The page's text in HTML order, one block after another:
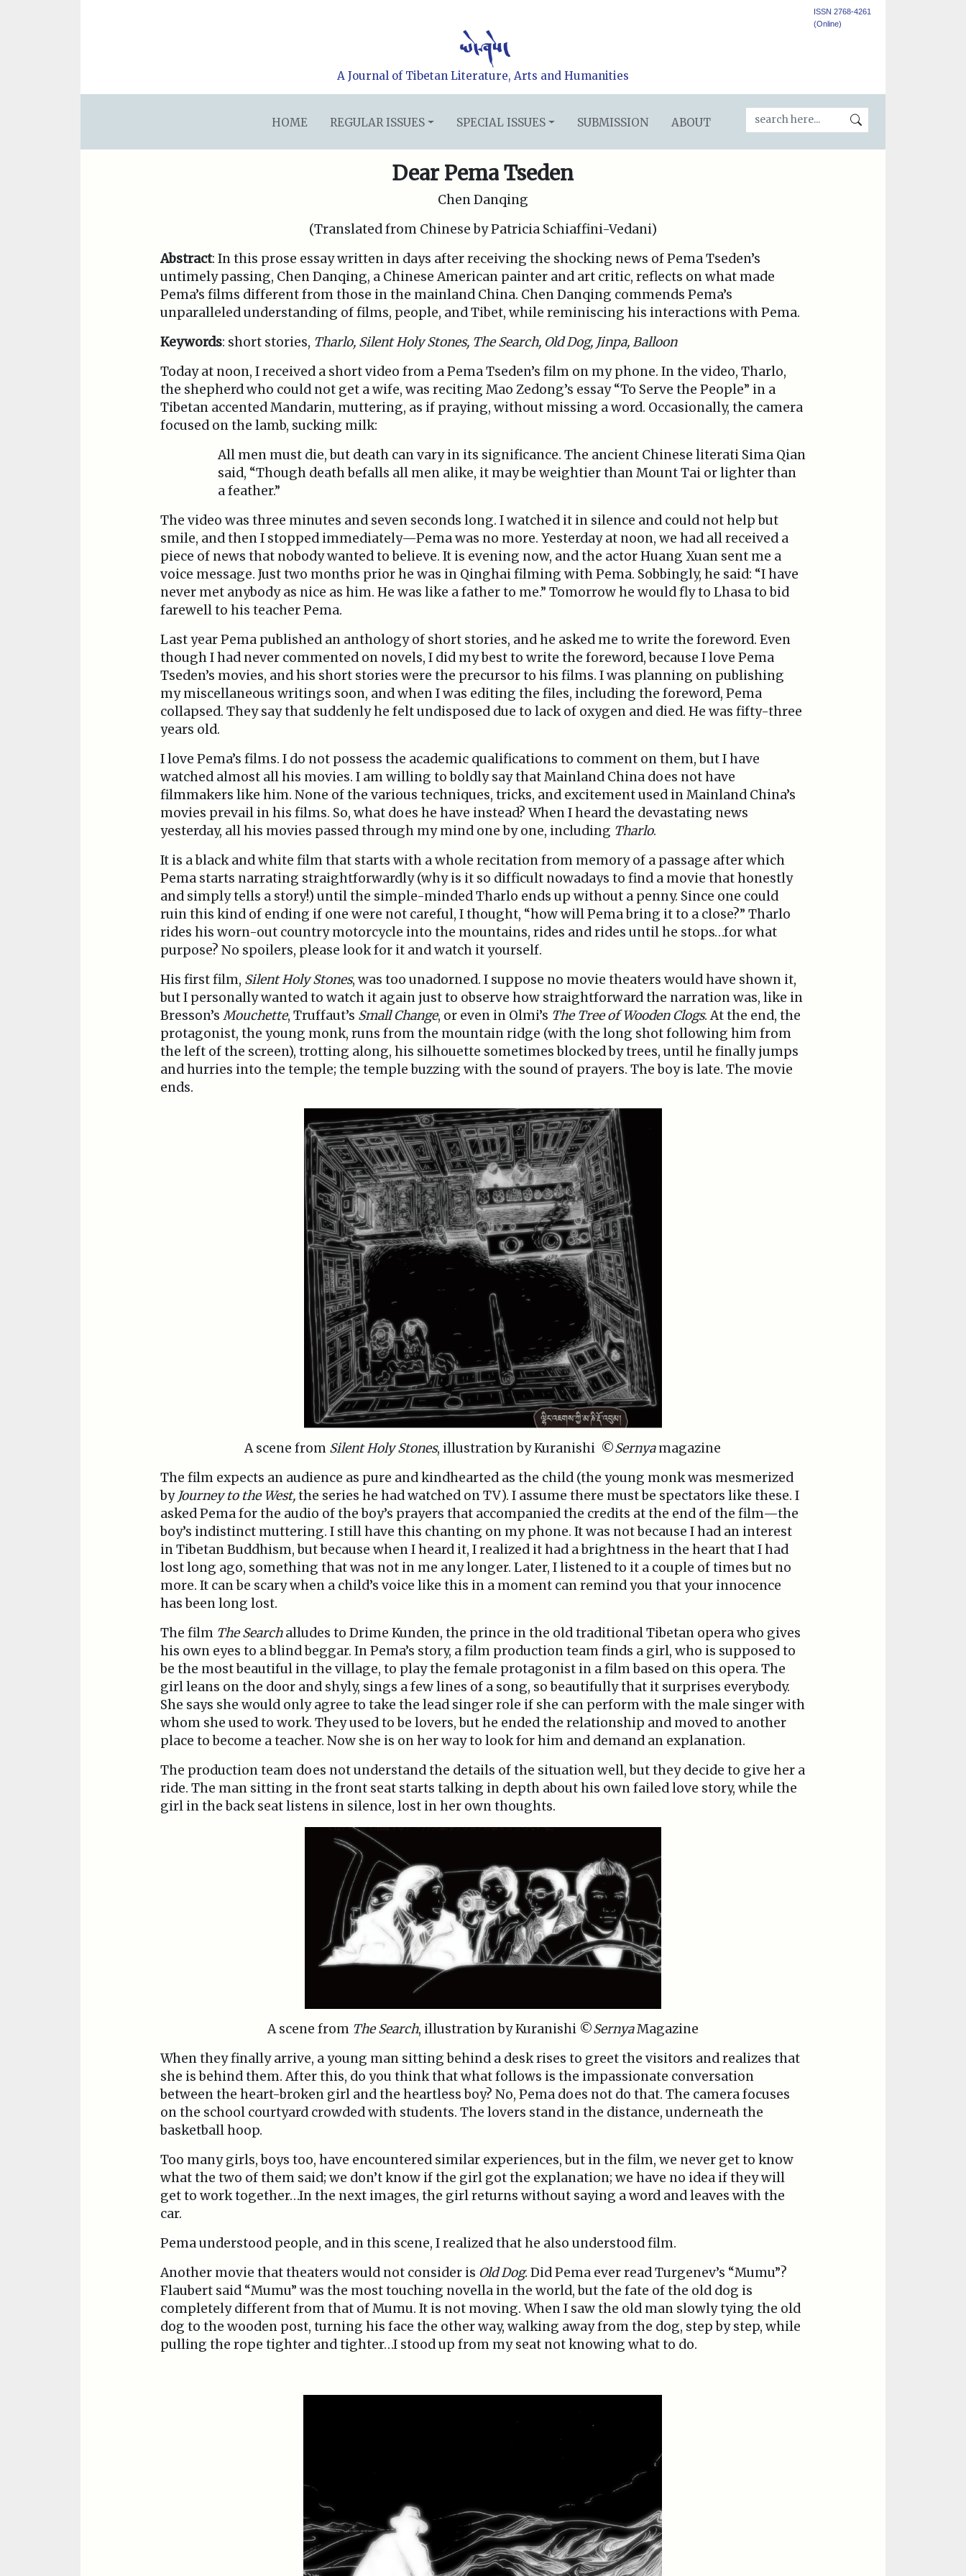
ISSN 2768-4261
(Online)
A Journal of Tibetan Literature, Arts and Humanities
HOME REGULAR ISSUES SPECIAL ISSUES SUBMISSION ABOUT
Dear Pema Tseden
Chen Danqing
(Translated from Chinese by Patricia Schiaffini-Vedani)
Abstract: In this prose essay written in days after receiving the shocking news of Pema Tseden’s
untimely passing, Chen Danqing, a Chinese American painter and art critic, reflects on what made
Pema’s films different from those in the mainland China. Chen Danqing commends Pema’s
unparalleled understanding of films, people, and Tibet, while reminiscing his interactions with Pema.
Keywords: short stories, Tharlo, Silent Holy Stones, The Search, Old Dog, Jinpa, Balloon
Today at noon, I received a short video from a Pema Tseden’s film on my phone. In the video, Tharlo,
the shepherd who could not get a wife, was reciting Mao Zedong’s essay “To Serve the People” in a
Tibetan accented Mandarin, muttering, as if praying, without missing a word. Occasionally, the camera
focused on the lamb, sucking milk:
All men must die, but death can vary in its significance. The ancient Chinese literati Sima Qian
said, “Though death befalls all men alike, it may be weightier than Mount Tai or lighter than
a feather.”
The video was three minutes and seven seconds long. I watched it in silence and could not help but
smile, and then I stopped immediately—Pema was no more. Yesterday at noon, we had all received a
piece of news that nobody wanted to believe. It is evening now, and the actor Huang Xuan sent me a
voice message. Just two months prior he was in Qinghai filming with Pema. Sobbingly, he said: “I have
never met anybody as nice as him. He was like a father to me.” Tomorrow he would fly to Lhasa to bid
farewell to his teacher Pema.
Last year Pema published an anthology of short stories, and he asked me to write the foreword. Even
though I had never commented on novels, I did my best to write the foreword, because I love Pema
Tseden’s movies, and his short stories were the precursor to his films. I was planning on publishing
my miscellaneous writings soon, and when I was editing the files, including the foreword, Pema
collapsed. They say that suddenly he felt undisposed due to lack of oxygen and died. He was fifty-three
years old.
I love Pema’s films. I do not possess the academic qualifications to comment on them, but I have
watched almost all his movies. I am willing to boldly say that Mainland China does not have
filmmakers like him. None of the various techniques, tricks, and excitement used in Mainland China’s
movies prevail in his films. So, what does he have instead? When I heard the devastating news
yesterday, all his movies passed through my mind one by one, including Tharlo.
It is a black and white film that starts with a whole recitation from memory of a passage after which
Pema starts narrating straightforwardly (why is it so difficult nowadays to find a movie that honestly
and simply tells a story!) until the simple-minded Tharlo ends up without a penny. Since one could
ruin this kind of ending if one were not careful, I thought, “how will Pema bring it to a close?” Tharlo
rides his worn-out country motorcycle into the mountains, rides and rides until he stops…for what
purpose? No spoilers, please look for it and watch it yourself.
His first film, Silent Holy Stones, was too unadorned. I suppose no movie theaters would have shown it,
but I personally wanted to watch it again just to observe how straightforward the narration was, like in
Bresson’s Mouchette, Truffaut’s Small Change, or even in Olmi’s The Tree of Wooden Clogs. At the end, the
protagonist, the young monk, runs from the mountain ridge (with the long shot following him from
the left of the screen), trotting along, his silhouette sometimes blocked by trees, until he finally jumps
and hurries into the temple; the temple buzzing with the sound of prayers. The boy is late. The movie
ends.
A scene from Silent Holy Stones, illustration by Kuranishi ©Sernyamagazine
The film expects an audience as pure and kindhearted as the child (the young monk was mesmerized
by Journey to the West,the series he had watched on TV). I assume there must be spectators like these. I
asked Pema for the audio of the boy’s prayers that accompanied the credits at the end of the film—the
boy’s indistinct muttering. I still have this chanting on my phone. It was not because I had an interest
in Tibetan Buddhism, but because when I heard it, I realized it had a brightness in the heart that I had
lost long ago, something that was not in me any longer. Later, I listened to it a couple of times but no
more. It can be scary when a child’s voice like this in a moment can remind you that your innocence
has been long lost.
The film The Searchalludes to Drime Kunden, the prince in the old traditional Tibetan opera who gives
his own eyes to a blind beggar. In Pema’s story, a film production team finds a girl, who is supposed to
be the most beautiful in the village, to play the female protagonist in a film based on this opera. The
girl leans on the door and shyly, sings a few lines of a song, so beautifully that it surprises everybody.
She says she would only agree to take the lead singer role if she can perform with the male singer with
whom she used to work. They used to be lovers, but he ended the relationship and moved to another
place to become a teacher. Now she is on her way to look for him and demand an explanation.
The production team does not understand the details of the situation well, but they decide to give her a
ride. The man sitting in the front seat starts talking in depth about his own failed love story, while the
girl in the back seat listens in silence, lost in her own thoughts.
A scene from The Search, illustration by Kuranishi ©SernyaMagazine
When they finally arrive, a young man sitting behind a desk rises to greet the visitors and realizes that
she is behind them. After this, do you think that what follows is the impassionate conversation
between the heart-broken girl and the heartless boy? No, Pema does not do that. The camera focuses
on the school courtyard crowded with students. The lovers stand in the distance, underneath the
basketball hoop.
Too many girls, boys too, have encountered similar experiences, but in the film, we never get to know
what the two of them said; we don’t know if the girl got the explanation; we have no idea if they will
get to work together…In the next images, the girl returns without saying a word and leaves with the
car.
Pema understood people, and in this scene, I realized that he also understood film.
Another movie that theaters would not consider is Old Dog. Did Pema ever read Turgenev’s “Mumu”?
Flaubert said “Mumu” was the most touching novella in the world, but the fate of the old dog is
completely different from that of Mumu. It is not moving. When I saw the old man slowly tying the old
dog to the wooden post, turning his face the other way, walking away from the dog, step by step, while
pulling the rope tighter and tighter…I stood up from my seat not knowing what to do.